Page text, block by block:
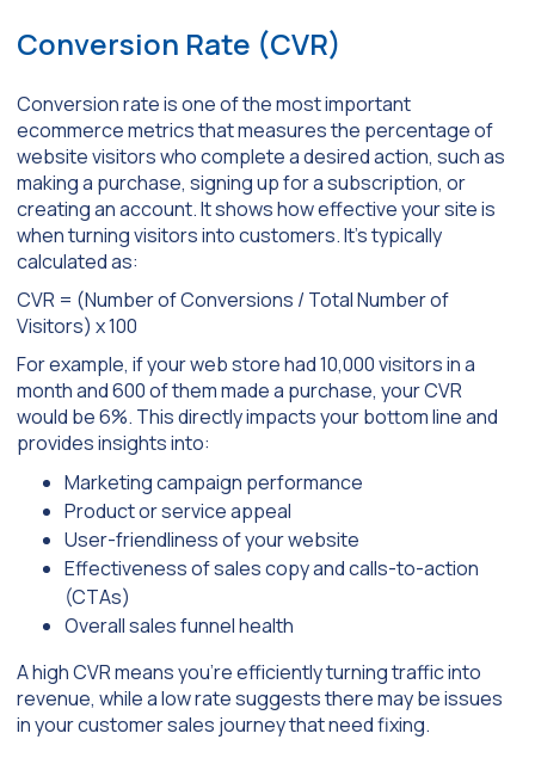
Conversion Rate (CVR)
Conversion rate is one of the most important
ecommerce metrics that measures the percentage of
website visitors who complete a desired action, such as
making a purchase, signing up for a subscription, or
creating an account. It shows how effective your site is
when turning visitors into customers. It’s typically
calculated as:
CVR = (Number of Conversions / Total Number of
Visitors) x 100
For example, if your web store had 10,000 visitors in a
month and 600 of them made a purchase, your CVR
would be 6%. This directly impacts your bottom line and
provides insights into:
Marketing campaign performance
Product or service appeal
User-friendliness of your website
Effectiveness of sales copy and calls-to-action
(CTAs)
Overall sales funnel health
A high CVR means you’re efficiently turning traffic into
revenue, while a low rate suggests there may be issues
in your customer sales journey that need fixing.